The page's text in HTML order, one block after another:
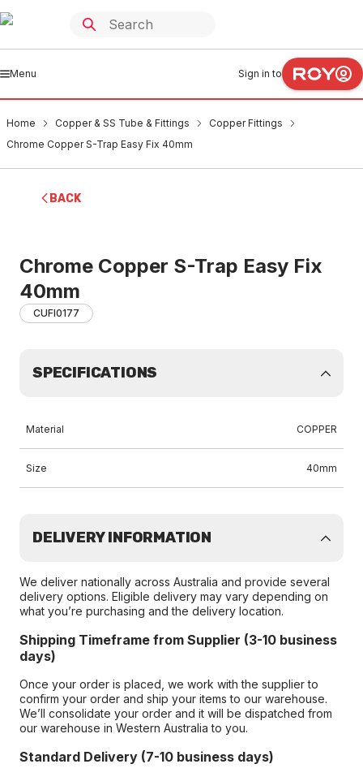
Menu Sign in to
Home Copper & SS Tube & Fittings
Copper Fittings
Chrome Copper S-Trap Easy Fix 40mm
BACK
Chrome Copper S-Trap Easy Fix
40mm
CUFI0177
SPECIFICATIONS
Material COPPER
Size 40mm
DELIVERY INFORMATION
We deliver nationally across Australia and provide several
delivery options. Eligible delivery may vary depending on
what you’re purchasing and the delivery location.
Shipping Timeframe from Supplier (3-10 business
days)
Once your order is placed, we work with the supplier to
confirm your order and ship your items to our warehouse.
We’ll consolidate your order and it will be dispatched from
our warehouse in Western Australia to you.
Standard Delivery (7-10 business days)